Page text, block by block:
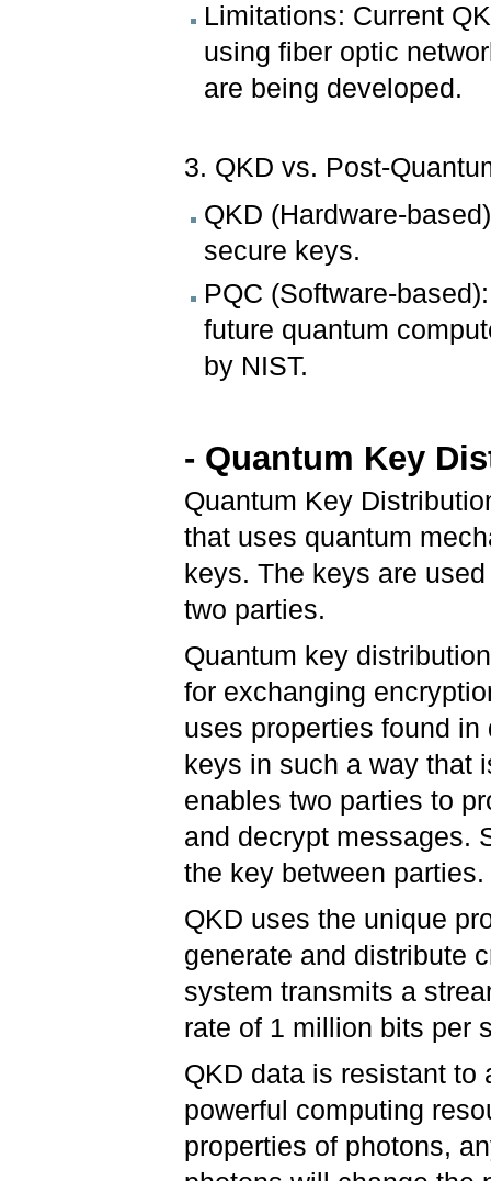
Limitations: Current
using fiber optic
are being developed.
3. QKD vs. Post-
QKD (Hardware-
secure keys.
PQC (Software-
future quantum
by NIST.
- Quantum Key
Quantum Key
that uses quantum
keys. The keys are
two parties.
Quantum key
for exchanging
uses properties found
keys in such a way that
enables two parties to
and decrypt messages.
the key between parties.
QKD uses the unique
generate and distribute
system transmits a
rate of 1 million bits per
QKD data is resistant to
powerful computing
properties of photons,